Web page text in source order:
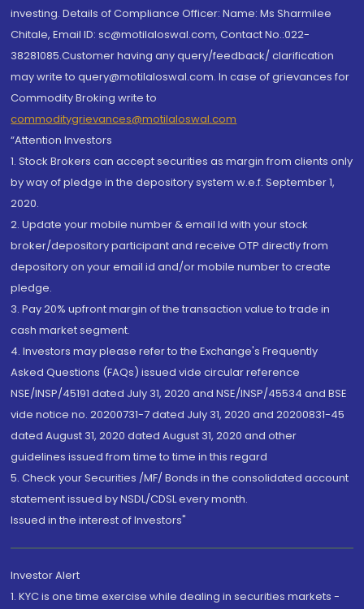
investing. Details of Compliance Officer: Name: Ms Sharmilee
Chitale, Email ID: sc@motilaloswal.com, Contact No.:022-
38281085.Customer having any query/feedback/ clarification
may write to query@motilaloswal.com. In case of grievances for
Commodity Broking write to
commoditygrievances@motilaloswal.com
“Attention Investors
1. Stock Brokers can accept securities as margin from clients only
by way of pledge in the depository system w.e.f. September 1,
2020.
2. Update your mobile number & email Id with your stock
broker/depository participant and receive OTP directly from
depository on your email id and/or mobile number to create
pledge.
3. Pay 20% upfront margin of the transaction value to trade in
cash market segment.
4. Investors may please refer to the Exchange's Frequently
Asked Questions (FAQs) issued vide circular reference
NSE/INSP/45191 dated July 31, 2020 and NSE/INSP/45534 and BSE
vide notice no. 20200731-7 dated July 31, 2020 and 20200831-45
dated August 31, 2020 dated August 31, 2020 and other
guidelines issued from time to time in this regard
5. Check your Securities /MF/ Bonds in the consolidated account
statement issued by NSDL/CDSL every month.
Issued in the interest of Investors"
Investor Alert
1. KYC is one time exercise while dealing in securities markets -